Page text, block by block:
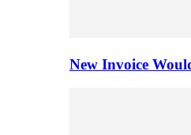
New Invoice